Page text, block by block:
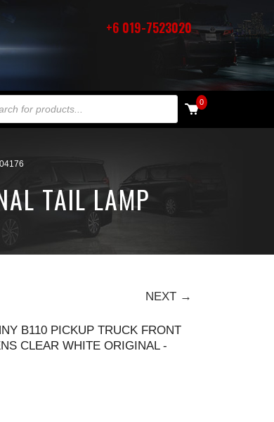
+6 019-7523020
SEARCH 0
TAIL LAMP
NEXT →
B110 PICKUP TRUCK FRONT
CLEAR WHITE ORIGINAL -